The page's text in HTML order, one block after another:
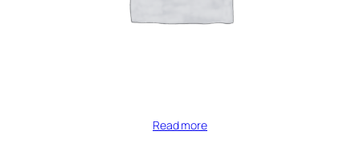
Read more